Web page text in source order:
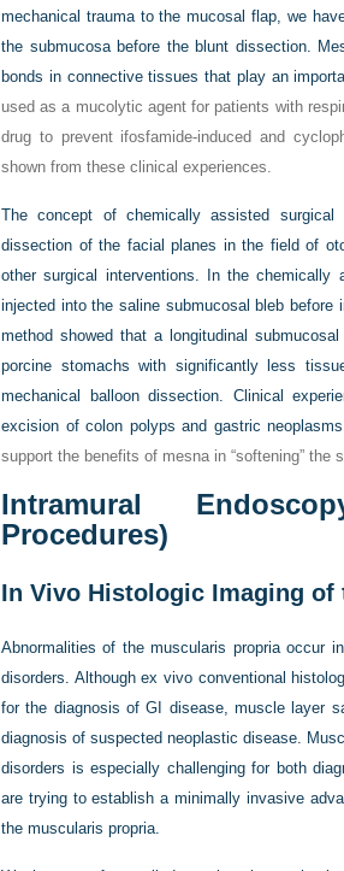
mechanical trauma to the mucosal flap, we
the submucosa before the blunt dissection.
bonds in connective tissues that play an
used as a mucolytic agent for patients with
drug to prevent ifosfamide-induced and
shown from these clinical experiences.
The concept of chemically assisted
dissection of the facial planes in the field of
other surgical interventions. In the
injected into the saline submucosal bleb before
method showed that a longitudinal
porcine stomachs with significantly less
mechanical balloon dissection. Clinical
excision of colon polyps and gastric
support the benefits of mesna in “softening” the
Intramural
Procedures)
In Vivo Histologic Imaging
Abnormalities of the muscularis propria occur
disorders. Although ex vivo conventional
for the diagnosis of GI disease, muscle layer
diagnosis of suspected neoplastic disease.
disorders is especially challenging for both
are trying to establish a minimally invasive
the muscularis propria.